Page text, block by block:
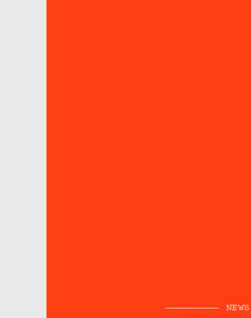
NEWS